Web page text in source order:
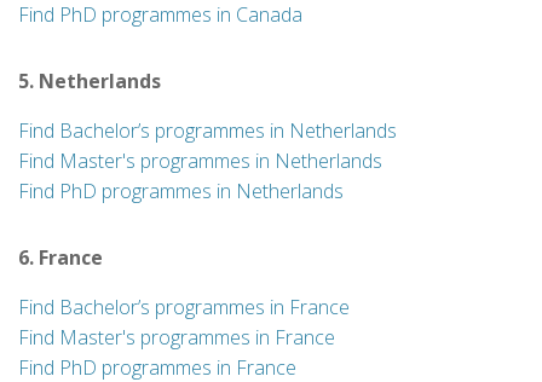
Find PhD programmes in Canada
5. Netherlands
Find Bachelor’s programmes in Netherlands
Find Master's programmes in Netherlands
Find PhD programmes in Netherlands
6. France
Find Bachelor’s programmes in France
Find Master's programmes in France
Find PhD programmes in France